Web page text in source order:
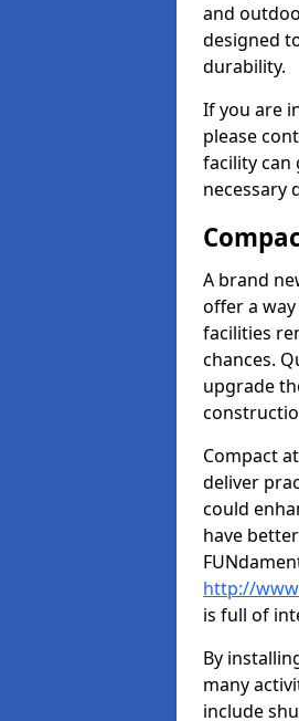
and
designed
durability.
If you are
please
facility can
necessary
A brand
offer a
facilities
chances.
upgrade
Compact
deliver
could
have
http://
is full of
By
many
include